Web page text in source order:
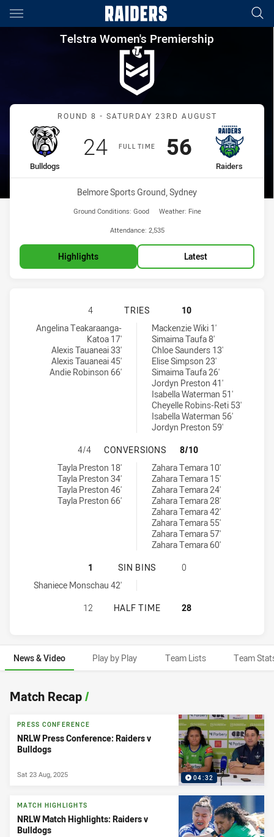
Main
You have skipped the navigation, tab for page content
Telstra Women's
Telstra Women's Premiership
Match: Bulldogs vs
ROUND 8 - SATURDAY 23RD AUGUST
FULL TIME
home Team
Bulldogs
Scored
24points
away Team
Raiders
Scored
56points
Venue:
Belmore Sports Ground, Sydney
Ground Conditions: Good Weather: Fine
Attendance: 2,535
Highlights Latest
CANTERBURY-BANKSTOWN
4 TRIES
10
Canterbury-Bankstown Bulldogs Women tries achieved by:
Angelina Teakaraanga-
Katoa 17'
Alexis Tauaneai 33'
Alexis Tauaneai 45'
Andie Robinson 66'
Canberra Raiders Women tries achieved by:
Mackenzie Wiki 1'
Simaima Taufa 8'
Chloe Saunders 13'
Elise Simpson 23'
Simaima Taufa 26'
Jordyn Preston 41'
Isabella Waterman 51'
Cheyelle Robins-Reti 53'
Isabella Waterman 56'
Jordyn Preston 59'
CANTERBURY-BANKSTOWN
4/4 CONVERSIONS
8/10
Canterbury-Bankstown Bulldogs Women conversions achieved
Tayla Preston 18'
Tayla Preston 34'
Tayla Preston 46'
Tayla Preston 66'
Canberra Raiders Women conversions achieved by:
Zahara Temara 10'
Zahara Temara 15'
Zahara Temara 24'
Zahara Temara 28'
Zahara Temara 42'
Zahara Temara 55'
Zahara Temara 57'
Zahara Temara 60'
CANTERBURY-BANKSTOWN
1 SIN BINS
0
Canterbury-Bankstown Bulldogs Women sinBin achieved by:
Shaniece Monschau 42'
CANTERBURY-BANKSTOWN
12 HALF TIME 28
News & Video Play by Play Team Lists Team
News & Video
Match Recap/
04:32
PRESS CONFERENCE
NRLW Press Conference: Raiders v
Bulldogs
Sat 23 Aug, 2025
MATCH HIGHLIGHTS
NRLW Match Highlights: Raiders v
Bulldogs